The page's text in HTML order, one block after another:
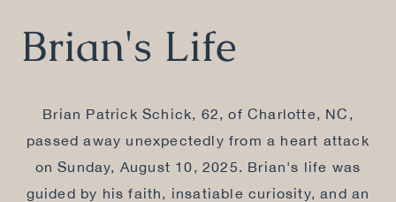
Brian's Life
Brian Patrick Schick, 62, of Charlotte, NC,
passed away unexpectedly from a heart attack
on Sunday, August 10, 2025. Brian's life was
guided by his faith, insatiable curiosity, and an